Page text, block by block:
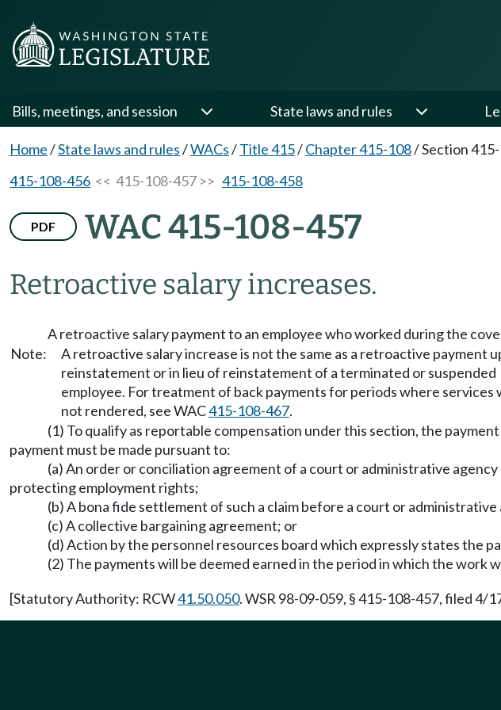
Bills, meetings, and session State laws and rules
Home/State laws and rules/WACs/Title 415/Chapter 415-108/Section
415-108-456 << 415-108-457 >> 415-108-458
PDF WAC 415-108-457
Retroactive salary increases.
A retroactive salary payment to an employee who worked during the
Note:
A retroactive salary increase is not the same as a retroactive payment
reinstatement or in lieu of reinstatement of a terminated or suspended
employee. For treatment of back payments for periods where services
not rendered, see WAC415-108-467.
(1) To qualify as reportable compensation under this section, the
payment must be made pursuant to:
(a) An order or conciliation agreement of a court or administrative
protecting employment rights;
(b) A bona fide settlement of such a claim before a court or administrative
(c) A collective bargaining agreement; or
(d) Action by the personnel resources board which expressly states the
(2) The payments will be deemed earned in the period in which the work
[Statutory Authority: RCW41.50.050. WSR 98-09-059, § 415-108-457, filed